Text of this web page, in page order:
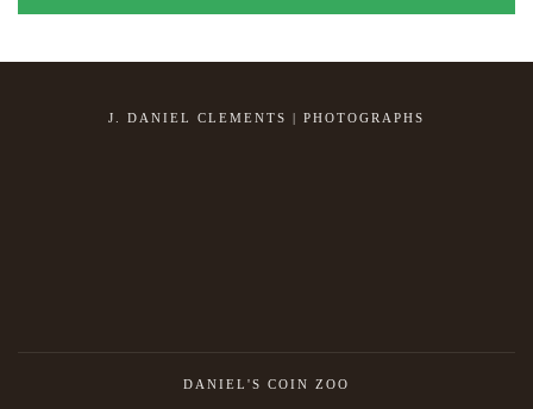
J. DANIEL CLEMENTS | PHOTOGRAPHS
DANIEL'S COIN ZOO